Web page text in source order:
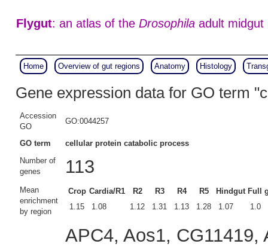
Flygut: an atlas of the Drosophilaadult midgut
Home Overview of gut regions Anatomy Histology
Gene expression data for GO term
Accession
GO
GO:0044257
GO term
cellular protein catabolic process
Number of
genes
113
Mean
enrichment
by region
Crop Cardia/R1 R2 R3 R4 R5 Hindgut Full
1.15
1.08 1.12 1.31 1.13 1.28 1.07 1.0
APC4, Aos1, CG11419,